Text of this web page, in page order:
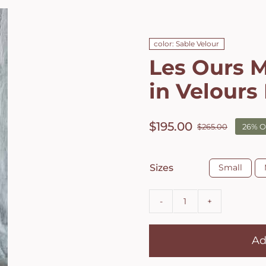
color: Sable Velour
Les Ours
in Velours
$265.00
was:
$195.00
is:
26%
Sizes Small
Les
Ours
jacket